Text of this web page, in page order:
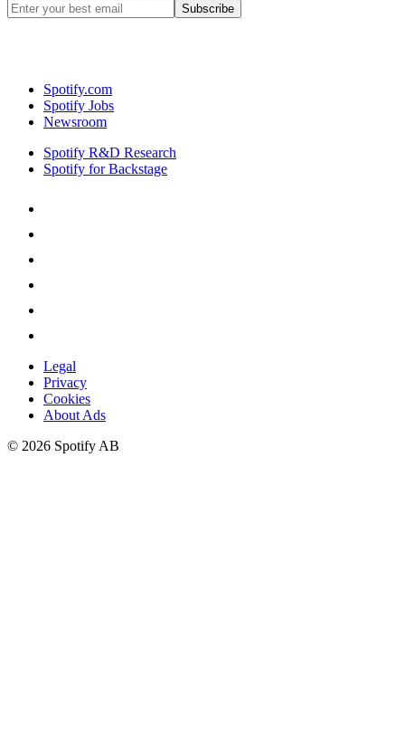
Spotify.com
Spotify Jobs
Newsroom
Spotify R&D Research
Spotify for Backstage
Legal
Privacy
Cookies
About Ads
© 2026 Spotify AB